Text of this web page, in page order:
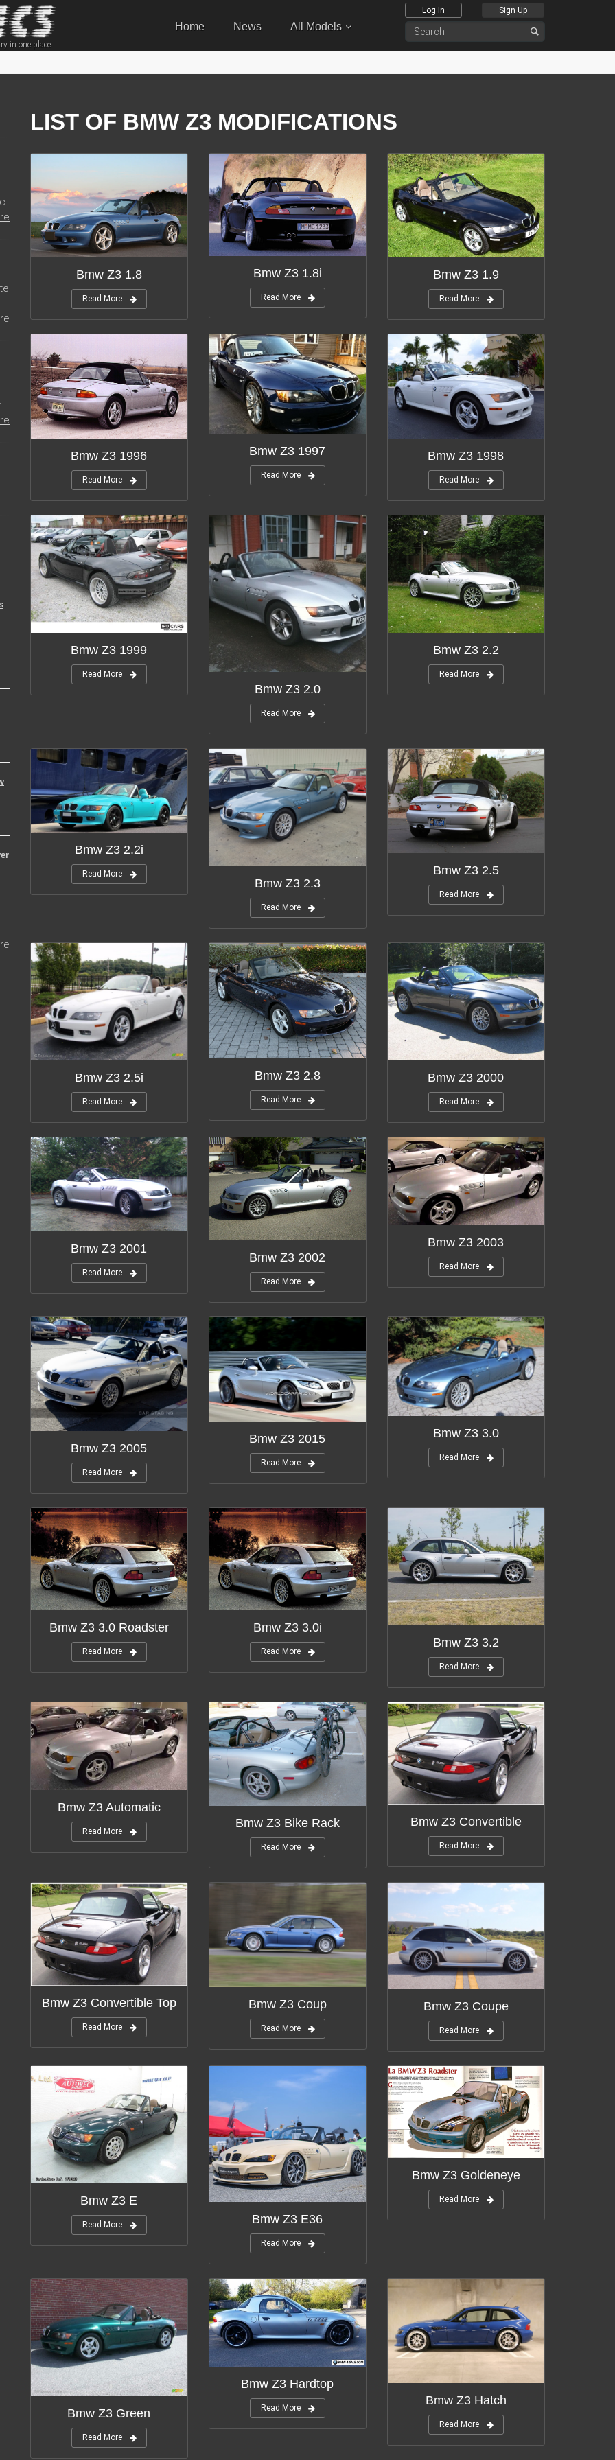
in one place
Home News All Models
Log In Sign Up
LIST OF BMW Z3 MODIFICATIONS
Bmw Z3 1.8
Read More
Bmw Z3 1.8i
Read More
Bmw Z3 1.9
Read More
Bmw Z3 1996
Read More
Bmw Z3 1997
Read More
Bmw Z3 1998
Read More
Bmw Z3 1999
Read More
Bmw Z3 2.0
Read More
Bmw Z3 2.2
Read More
Bmw Z3 2.2i
Read More
Bmw Z3 2.3
Read More
Bmw Z3 2.5
Read More
Bmw Z3 2.5i
Read More
Bmw Z3 2.8
Read More
Bmw Z3 2000
Read More
Bmw Z3 2001
Read More
Bmw Z3 2002
Read More
Bmw Z3 2003
Read More
Bmw Z3 2005
Read More
Bmw Z3 2015
Read More
Bmw Z3 3.0
Read More
Bmw Z3 3.0 Roadster
Read More
Bmw Z3 3.0i
Read More
Bmw Z3 3.2
Read More
Bmw Z3 Automatic
Read More
Bmw Z3 Bike Rack
Read More
Bmw Z3 Convertible
Read More
Bmw Z3 Convertible Top
Read More
Bmw Z3 Coup
Read More
Bmw Z3 Coupe
Read More
Bmw Z3 E
Read More Bmw Z3 E36
Read More
Bmw Z3 Goldeneye
Read More
Bmw Z3 Green
Read More
Bmw Z3 Hardtop
Read More
Bmw Z3 Hatch
Read More